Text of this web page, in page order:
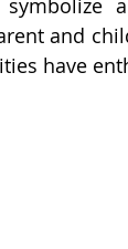
and
have